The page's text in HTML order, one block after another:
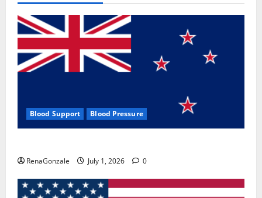
Blood Support Blood Pressure
RenaGonzale July 1, 2026 0